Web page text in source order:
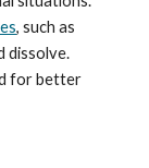
dissolve.
for better